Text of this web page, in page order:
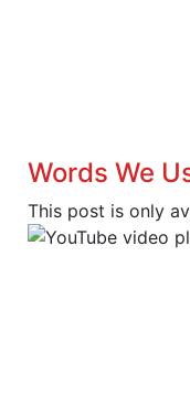
Words We
This post is only